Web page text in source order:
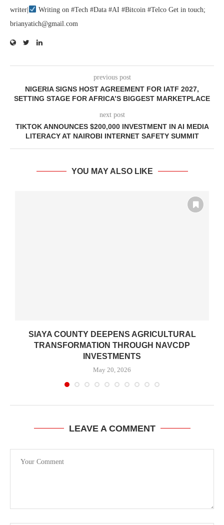
writer|
Writing on #Tech #Data #AI #Bitcoin #Telco Get in touch;
brianyatich@gmail.com
previous post
NIGERIA SIGNS HOST AGREEMENT FOR IATF 2027,
SETTING STAGE FOR AFRICA’S BIGGEST MARKETPLACE
next post
TIKTOK ANNOUNCES $200,000 INVESTMENT IN AI MEDIA
LITERACY AT NAIROBI INTERNET SAFETY SUMMIT
YOU MAY ALSO LIKE
SIAYA COUNTY DEEPENS AGRICULTURAL
TRANSFORMATION THROUGH NAVCDP
INVESTMENTS
May 20, 2026
LEAVE A COMMENT